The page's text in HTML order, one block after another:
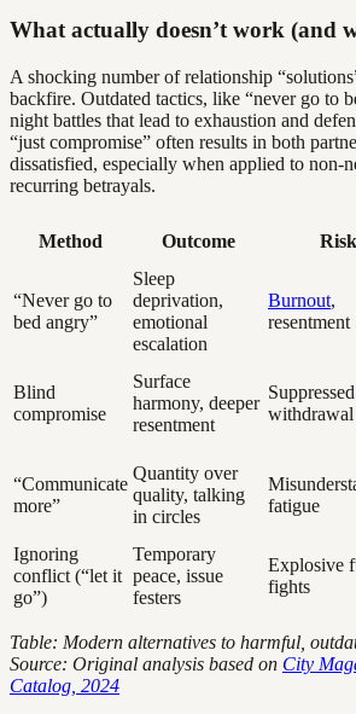
What actually doesn’t work (and
A shocking number of relationship
backfire. Outdated tactics, like “never go to
night battles that lead to exhaustion and
“just compromise” often results in both
dissatisfied, especially when applied to non-
recurring betrayals.
Method Outcome Risk
“Never go to
bed angry”
Sleep
deprivation,
emotional
escalation
Burnout,
resentment
Blind
compromise
Surface
harmony, deeper
resentment
withdrawal
“Communicate
more”
Quantity over
quality, talking
in circles
fatigue
Ignoring
conflict (“let it
go”)
Temporary
peace, issue
festers
Explosive
fights
Table: Modern alternatives to harmful,
Source: Original analysis based on City
Catalog, 2024